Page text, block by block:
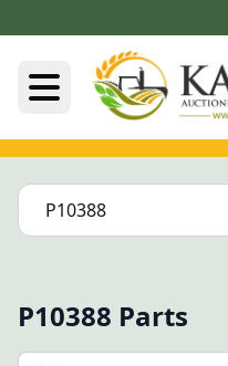
P10388 Parts